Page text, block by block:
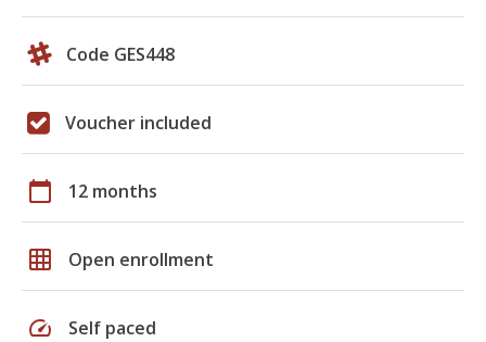
Code GES448
Voucher included
calendar_today 12 months
grid_on Open enrollment
speed Self paced